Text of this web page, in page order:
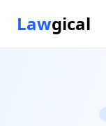
Lawgical